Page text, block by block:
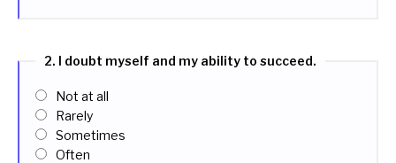
2. I doubt myself and my ability to succeed.
Not at all
Rarely
Sometimes
Often